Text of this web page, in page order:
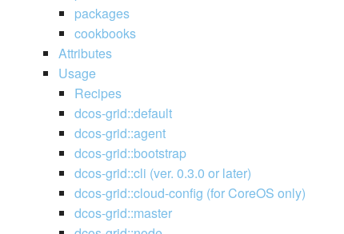
packages
cookbooks
Attributes
Usage
Recipes
dcos-grid::default
dcos-grid::agent
dcos-grid::bootstrap
dcos-grid::cli (ver. 0.3.0 or later)
dcos-grid::cloud-config (for CoreOS only)
dcos-grid::master